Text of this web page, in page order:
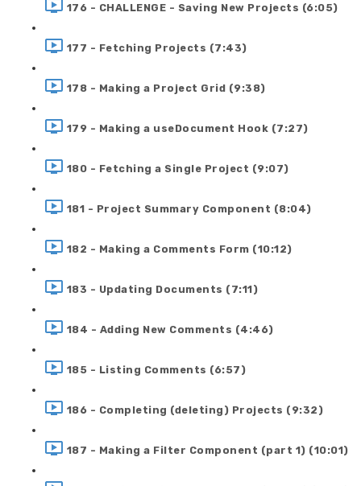
176 - CHALLENGE - Saving New Projects (6:05)
177 - Fetching Projects (7:43)
178 - Making a Project Grid (9:38)
179 - Making a useDocument Hook (7:27)
180 - Fetching a Single Project (9:07)
181 - Project Summary Component (8:04)
182 - Making a Comments Form (10:12)
183 - Updating Documents (7:11)
184 - Adding New Comments (4:46)
185 - Listing Comments (6:57)
186 - Completing (deleting) Projects (9:32)
187 - Making a Filter Component (part 1) (10:01)